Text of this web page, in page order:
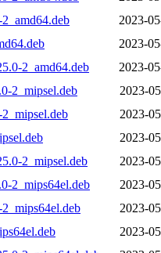
2023-
2023-
2_amd64.deb
2023-
2_mipsel.deb
2023-
2023-
2023-
2_mipsel.deb
2023-
2_mips64el.deb
2023-
2023-
2023-